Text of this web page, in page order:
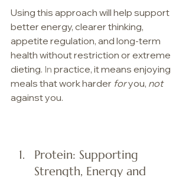
Using this approach will help support
better energy, clearer thinking,
appetite regulation, and long-term
health without restriction or extreme
dieting. In practice, it means enjoying
meals that work harder for you, not
against you.
Protein: Supporting
Strength, Energy and